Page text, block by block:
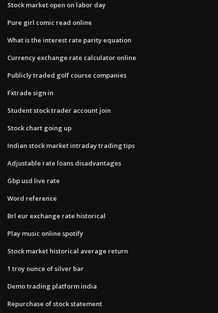
Stock market open on labor day
Pure girl comic read online
What is the interest rate parity equation
Currency exchange rate calculator online
Publicly traded golf course companies
Fxtrade sign in
Student stock trader account join
Stock chart going up
Indian stock market intraday trading tips
Adjustable rate loans disadvantages
Gbp usd live rate
Word reference
Brl eur exchange rate historical
Play music online spotify
Stock market historical average return
1 troy ounce of silver bar
Demo trading platform india
Repurchase of stock statement